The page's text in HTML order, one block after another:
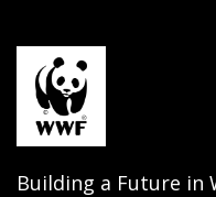
Building a Future in